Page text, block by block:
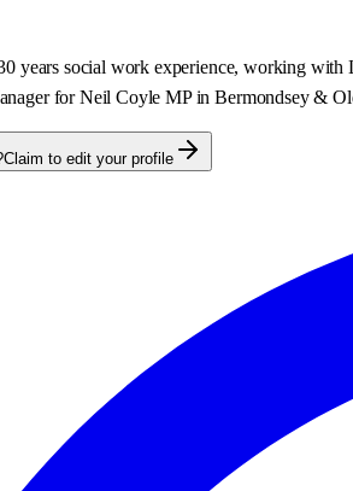
years social work experience, working with
for Neil Coyle MP in Bermondsey &
Claim to edit your profile